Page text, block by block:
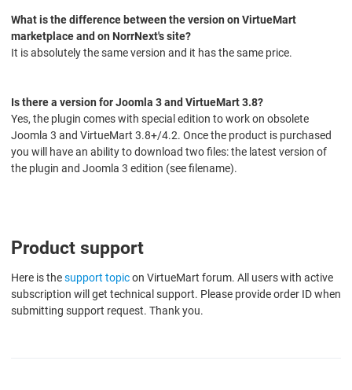
What is the difference between the version on VirtueMart
marketplace and on NorrNext's site?
It is absolutely the same version and it has the same price.
Is there a version for Joomla 3 and VirtueMart 3.8?
Yes, the plugin comes with special edition to work on obsolete
Joomla 3 and VirtueMart 3.8+/4.2. Once the product is purchased
you will have an ability to download two files: the latest version of
the plugin and Joomla 3 edition (see filename).
Product support
Here is thesupport topicon VirtueMart forum. All users with active
subscription will get technical support. Please provide order ID when
submitting support request. Thank you.